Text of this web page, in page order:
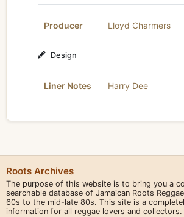
Producer Lloyd Charmers
Design
Liner Notes Harry Dee
Roots Archives
The purpose of this website is to bring you a
searchable database of Jamaican Roots
60s to the mid-late 80s. This site is a
information for all reggae lovers and collectors.